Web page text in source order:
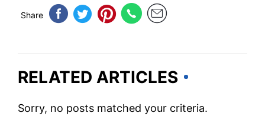
Share
RELATED ARTICLES
Sorry, no posts matched your criteria.